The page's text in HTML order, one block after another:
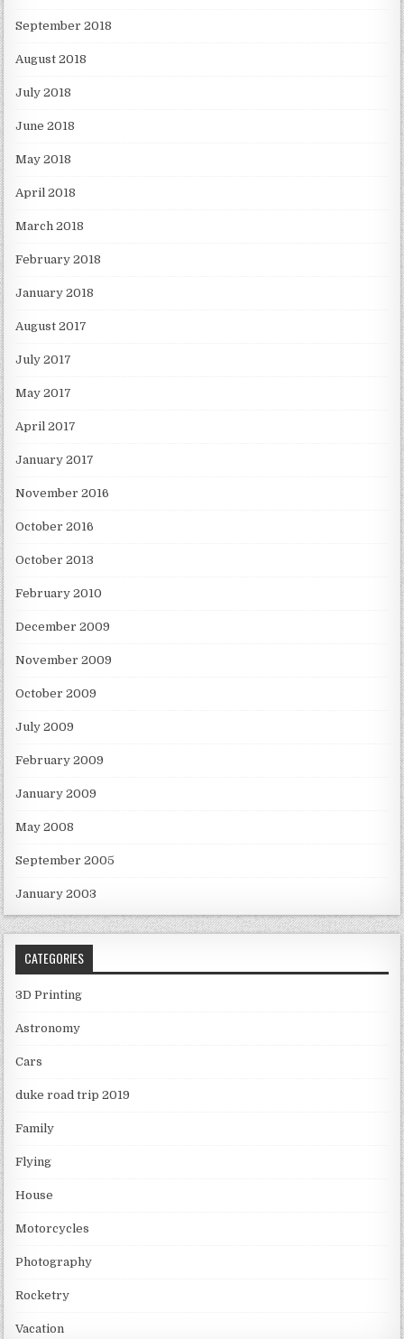
September 2018
August 2018
July 2018
June 2018
May 2018
April 2018
March 2018
February 2018
January 2018
August 2017
July 2017
May 2017
April 2017
January 2017
November 2016
October 2016
October 2013
February 2010
December 2009
November 2009
October 2009
July 2009
February 2009
January 2009
May 2008
September 2005
January 2003
CATEGORIES
3D Printing
Astronomy
Cars
duke road trip 2019
Family
Flying
House
Motorcycles
Photography
Rocketry
Vacation